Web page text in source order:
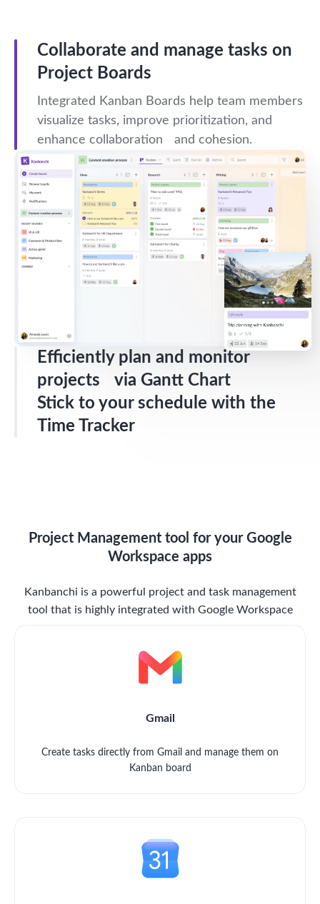
Collaborate and manage tasks on
Project Boards
Integrated Kanban Boards help team members
visualize tasks, improve prioritization, and
enhance collaboration and cohesion.
Efficiently plan and monitor
projects via Gantt Chart
Stick to your schedule with the
Time Tracker
Project Management tool for your Google
Workspace apps
Kanbanchi is a powerful project and task management
tool that is highly integrated with Google Workspace
Gmail
Create tasks directly from Gmail and manage them on
Kanban board